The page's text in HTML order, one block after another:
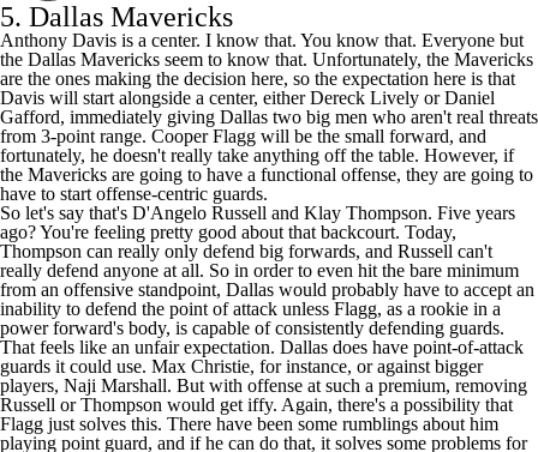
5. Dallas Mavericks
Anthony Davis is a center. I know that. You know that. Everyone but
the Dallas Mavericks seem to know that. Unfortunately, the Mavericks
are the ones making the decision here, so the expectation here is that
Davis will start alongside a center, either Dereck Lively orDaniel
Gafford, immediately giving Dallas two big men who aren't real threats
from 3-point range. Cooper Flagg will be the small forward, and
fortunately, he doesn't really take anything off the table. However, if
the Mavericks are going to have a functional offense, they are going to
have to start offense-centric guards.
So let's say that's D'Angelo Russell and Klay Thompson. Five years
ago? You're feeling pretty good about that backcourt. Today,
Thompson can really only defend big forwards, and Russell can't
really defend anyone at all. So in order to even hit the bare minimum
from an offensive standpoint, Dallas would probably have to accept an
inability to defend the point of attack unless Flagg, as a rookie in a
power forward's body, is capable of consistently defending guards.
That feels like an unfair expectation. Dallas does have point-of-attack
guards it could use. Max Christie, for instance, or against bigger
players, Naji Marshall. But with offense at such a premium, removing
Russell or Thompson would get iffy. Again, there's a possibility that
Flagg just solves this. There have been some rumblings about him
playing point guard, and if he can do that, it solves some problems for